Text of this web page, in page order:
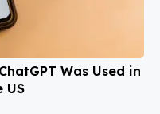
Was Used in
US